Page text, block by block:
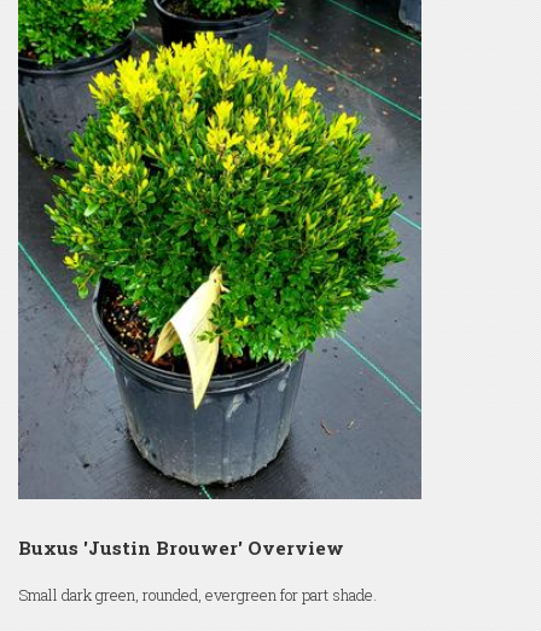
Buxus 'Justin Brouwer' Overview
Small dark green, rounded, evergreen for part shade.